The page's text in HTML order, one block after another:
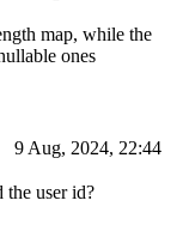
map, while the
ones
9 Aug, 2024, 22:44
the user id?